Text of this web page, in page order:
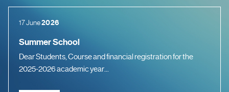
17 June2026
Summer School
Dear Students, Course and financial registration for the
2025-2026 academic year...